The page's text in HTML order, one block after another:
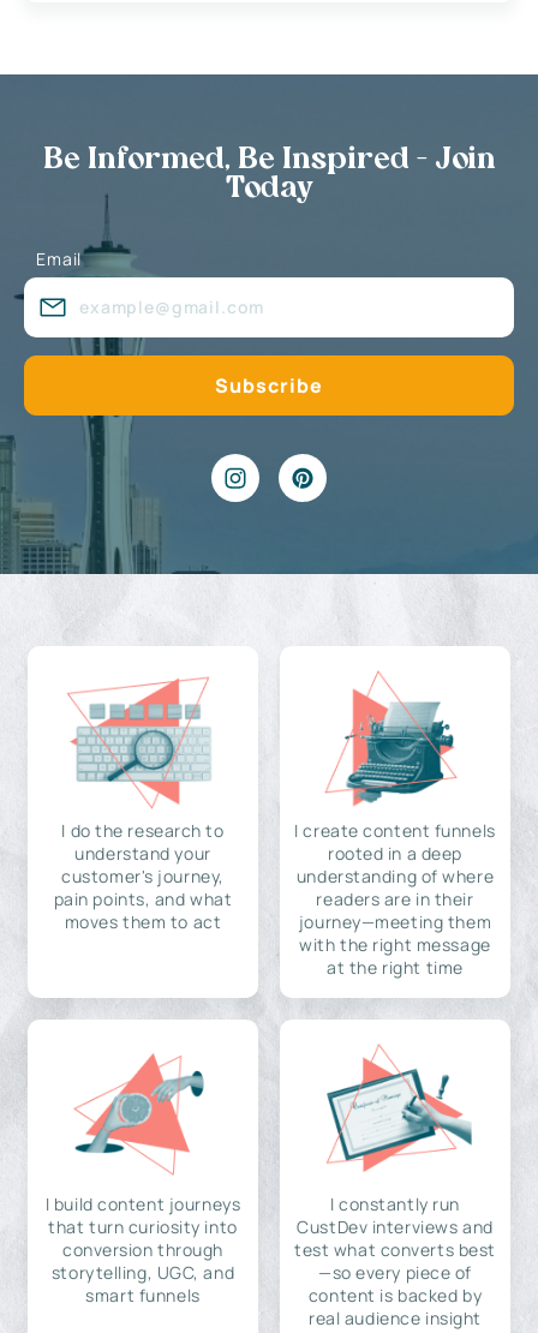
Be Informed, Be Inspired - Join
Today
Email
I do the research to
understand your
customer's journey,
pain points, and what
moves them to act
I create content funnels
rooted in a deep
understanding of where
readers are in their
journey—meeting them
with the right message
at the right time
I build content journeys
that turn curiosity into
conversion through
storytelling, UGC, and
smart funnels
I constantly run
CustDev interviews and
test what converts best
—so every piece of
content is backed by
real audience insight